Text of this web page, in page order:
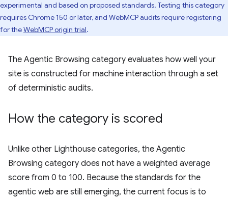
experimental and based on proposed standards. Testing this category
requires Chrome 150 or later, and WebMCP audits require registering
for theWebMCP origin trial.
The Agentic Browsing category evaluates how well your
site is constructed for machine interaction through a set
of deterministic audits.
How the category is scored
Unlike other Lighthouse categories, the Agentic
Browsing category does not have a weighted average
score from 0 to 100. Because the standards for the
agentic web are still emerging, the current focus is to